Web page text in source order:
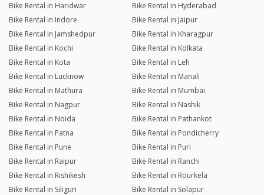
Bike Rental in Haridwar
Bike Rental in Hyderabad
Bike Rental in Indore
Bike Rental in Jaipur
Bike Rental in Jamshedpur
Bike Rental in Kharagpur
Bike Rental in Kochi
Bike Rental in Kolkata
Bike Rental in Kota
Bike Rental in Leh
Bike Rental in Lucknow
Bike Rental in Manali
Bike Rental in Mathura
Bike Rental in Mumbai
Bike Rental in Nagpur
Bike Rental in Nashik
Bike Rental in Noida
Bike Rental in Pathankot
Bike Rental in Patna
Bike Rental in Pondicherry
Bike Rental in Pune
Bike Rental in Puri
Bike Rental in Raipur
Bike Rental in Ranchi
Bike Rental in Rishikesh
Bike Rental in Rourkela
Bike Rental in Siliguri
Bike Rental in Solapur